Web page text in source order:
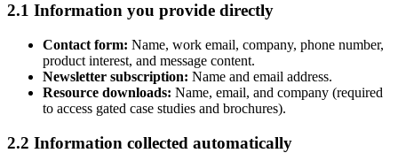
2.1 Information you provide directly
Contact form: Name, work email, company, phone number,
product interest, and message content.
Newsletter subscription: Name and email address.
Resource downloads: Name, email, and company (required
to access gated case studies and brochures).
2.2 Information collected automatically